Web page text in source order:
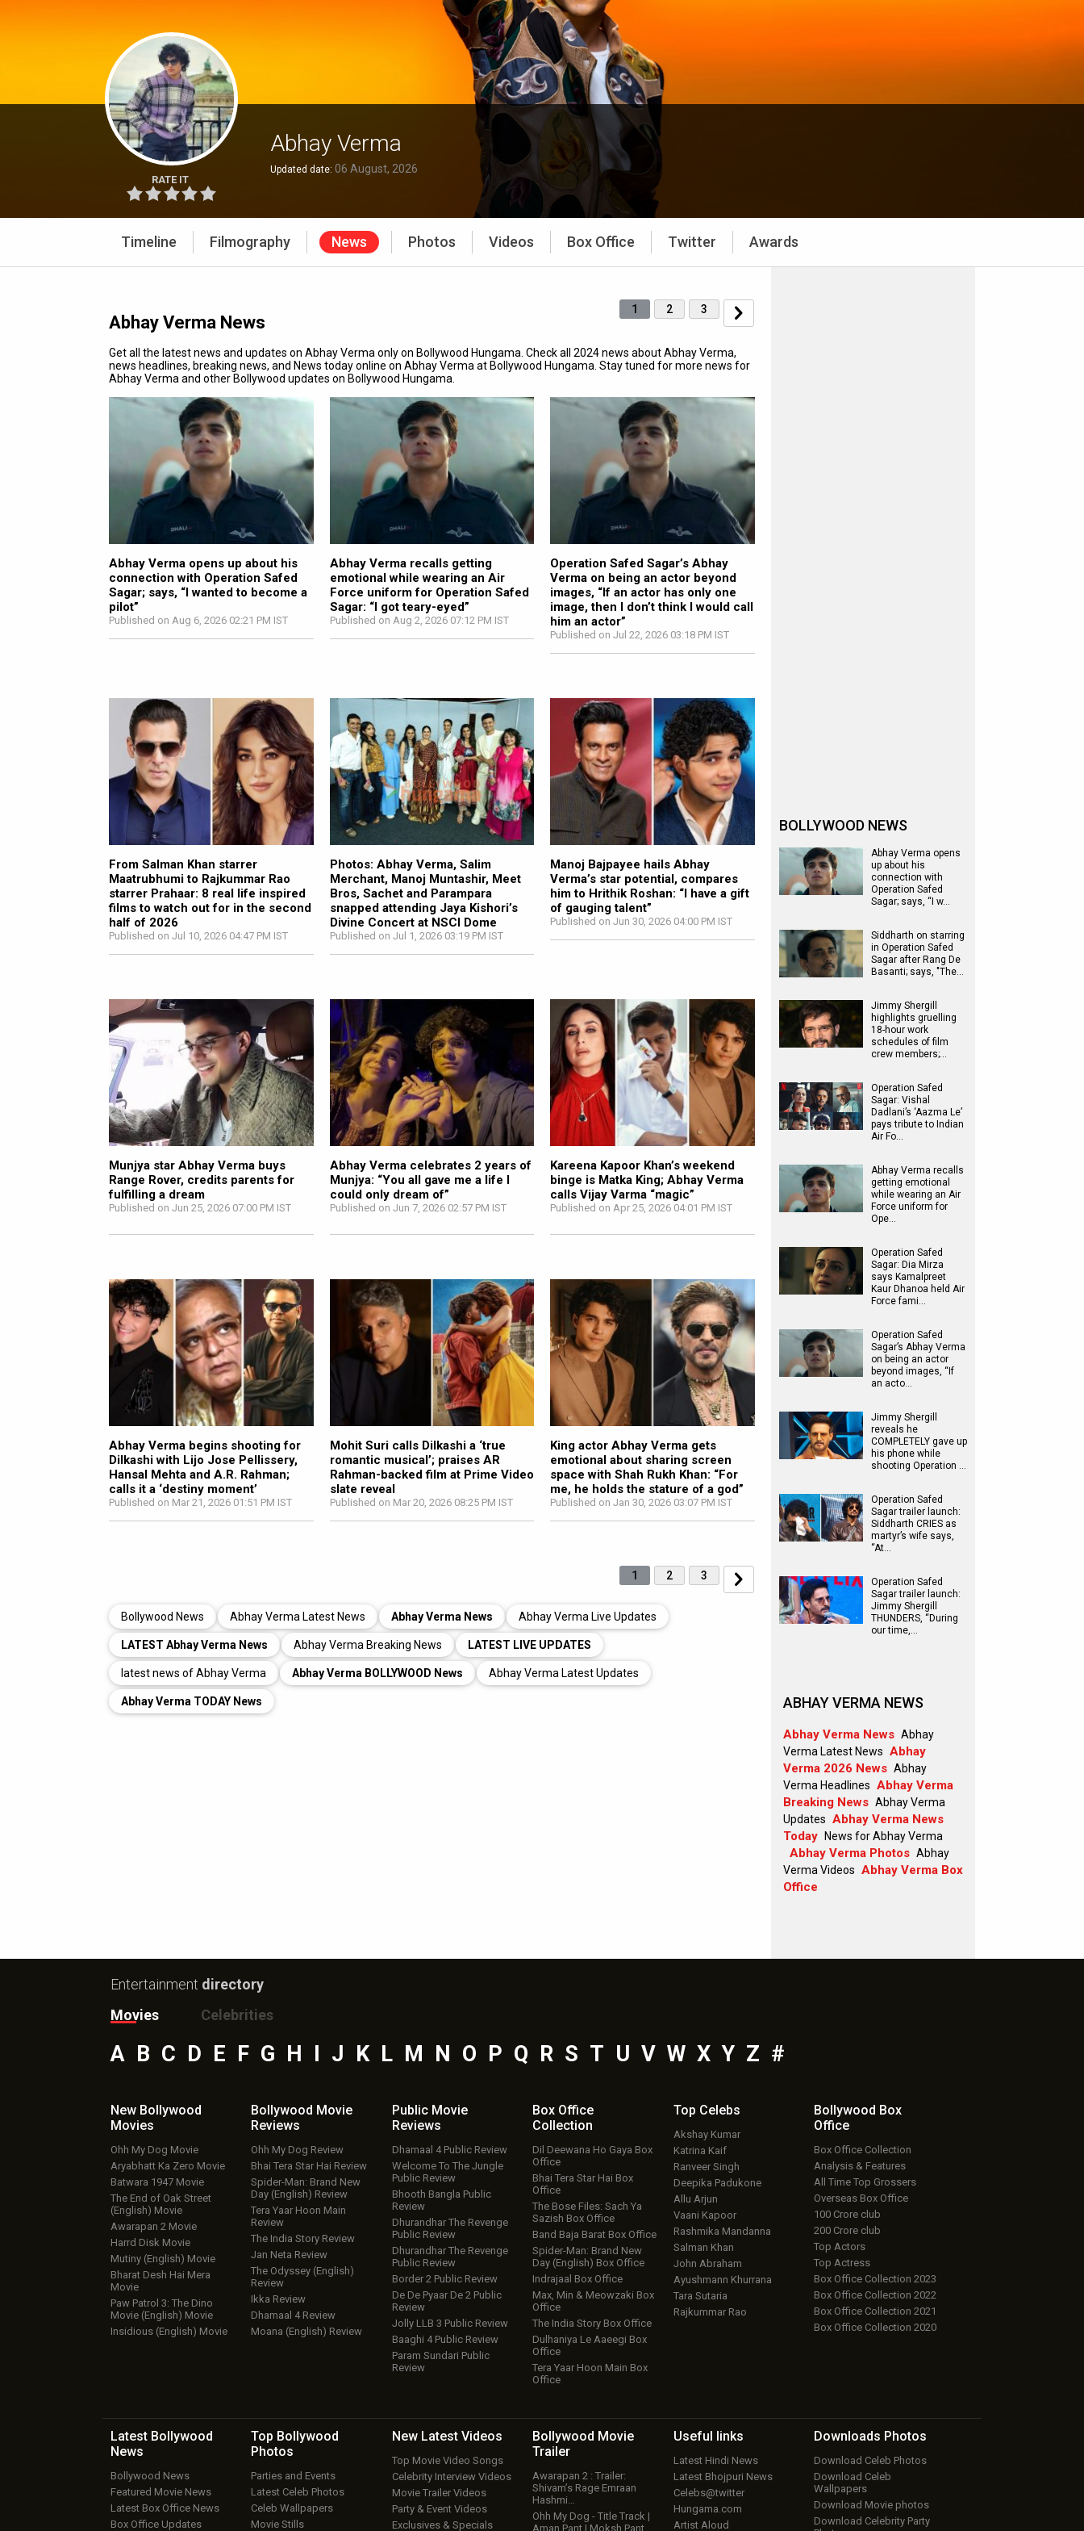
RATE IT
Abhay Verma
Updated date: 06 August, 2026
Timeline Filmography News Photos Videos Box Office Twitter Awards
Abhay Verma News
1 2 3
Get all the latest news and updates on Abhay Verma only on Bollywood Hungama. Check all 2024 news about Abhay Verma,
news headlines, breaking news, and News today online on Abhay Verma at Bollywood Hungama. Stay tuned for more news for
Abhay Verma and other Bollywood updates on Bollywood Hungama.
Abhay Verma opens up about his
connection with Operation Safed
Sagar; says, “I wanted to become a
pilot”
Published on Aug 6, 2026 02:21 PM IST
Abhay Verma recalls getting
emotional while wearing an Air
Force uniform for Operation Safed
Sagar: “I got teary-eyed”
Published on Aug 2, 2026 07:12 PM IST
Operation Safed Sagar’s Abhay
Verma on being an actor beyond
images, “If an actor has only one
image, then I don’t think I would call
him an actor”
Published on Jul 22, 2026 03:18 PM IST
From Salman Khan starrer
Maatrubhumi to Rajkummar Rao
starrer Prahaar: 8 real life inspired
films to watch out for in the second
half of 2026
Published on Jul 10, 2026 04:47 PM IST
Photos: Abhay Verma, Salim
Merchant, Manoj Muntashir, Meet
Bros, Sachet and Parampara
snapped attending Jaya Kishori’s
Divine Concert at NSCI Dome
Published on Jul 1, 2026 03:19 PM IST
Manoj Bajpayee hails Abhay
Verma’s star potential, compares
him to Hrithik Roshan: “I have a gift
of gauging talent”
Published on Jun 30, 2026 04:00 PM IST
Munjya star Abhay Verma buys
Range Rover, credits parents for
fulfilling a dream
Published on Jun 25, 2026 07:00 PM IST
Abhay Verma celebrates 2 years of
Munjya: “You all gave me a life I
could only dream of”
Published on Jun 7, 2026 02:57 PM IST
Kareena Kapoor Khan’s weekend
binge is Matka King; Abhay Verma
calls Vijay Varma “magic”
Published on Apr 25, 2026 04:01 PM IST
Abhay Verma begins shooting for
Dilkashi with Lijo Jose Pellissery,
Hansal Mehta and A.R. Rahman;
calls it a ‘destiny moment’
Published on Mar 21, 2026 01:51 PM IST
Mohit Suri calls Dilkashi a ‘true
romantic musical’; praises AR
Rahman-backed film at Prime Video
slate reveal
Published on Mar 20, 2026 08:25 PM IST
King actor Abhay Verma gets
emotional about sharing screen
space with Shah Rukh Khan: “For
me, he holds the stature of a god”
Published on Jan 30, 2026 03:07 PM IST
1 2 3
Bollywood News Abhay Verma Latest News Abhay Verma News Abhay Verma Live Updates
LATEST Abhay Verma News Abhay Verma Breaking News LATEST LIVE UPDATES
latest news of Abhay Verma Abhay Verma BOLLYWOOD News Abhay Verma Latest Updates
Abhay Verma TODAY News
BOLLYWOOD NEWS
Abhay Verma opens
up about his
connection with
Operation Safed
Sagar; says, “I w…
Siddharth on starring
in Operation Safed
Sagar after Rang De
Basanti; says, "The…
Jimmy Shergill
highlights gruelling
18-hour work
schedules of film
crew members;…
Operation Safed
Sagar: Vishal
Dadlani’s ‘Aazma Le’
pays tribute to Indian
Air Fo…
Abhay Verma recalls
getting emotional
while wearing an Air
Force uniform for
Ope…
Operation Safed
Sagar: Dia Mirza
says Kamalpreet
Kaur Dhanoa held Air
Force fami…
Operation Safed
Sagar’s Abhay Verma
on being an actor
beyond images, “If
an acto…
Jimmy Shergill
reveals he
COMPLETELY gave up
his phone while
shooting Operation …
Operation Safed
Sagar trailer launch:
Siddharth CRIES as
martyr’s wife says,
“At…
Operation Safed
Sagar trailer launch:
Jimmy Shergill
THUNDERS, “During
our time,…
ABHAY VERMA NEWS
Abhay Verma News Abhay
Verma Latest News Abhay
Verma 2026 News Abhay
Verma Headlines Abhay Verma
Breaking News Abhay Verma
Updates Abhay Verma News
Today
News for Abhay Verma
Abhay Verma Photos Abhay
Verma Videos Abhay Verma Box
Office
Entertainment directory
Movies
Celebrities
A B C D E F G H I J K L M N O P Q R S T U V W X Y Z #
New Bollywood
Movies
Ohh My Dog Movie
Aryabhatt Ka Zero Movie
Batwara 1947 Movie
The End of Oak Street
(English) Movie
Awarapan 2 Movie
Harrd Disk Movie
Mutiny (English) Movie
Bharat Desh Hai Mera
Movie
Paw Patrol 3: The Dino
Movie (English) Movie
Insidious (English) Movie
Bollywood Movie
Reviews
Ohh My Dog Review
Bhai Tera Star Hai Review
Spider-Man: Brand New
Day (English) Review
Tera Yaar Hoon Main
Review
The India Story Review
Jan Neta Review
The Odyssey (English)
Review
Ikka Review
Dhamaal 4 Review
Moana (English) Review
Public Movie
Reviews
Dhamaal 4 Public Review
Welcome To The Jungle
Public Review
Bhooth Bangla Public
Review
Dhurandhar The Revenge
Public Review
Dhurandhar The Revenge
Public Review
Border 2 Public Review
De De Pyaar De 2 Public
Review
Jolly LLB 3 Public Review
Baaghi 4 Public Review
Param Sundari Public
Review
Box Office
Collection
Dil Deewana Ho Gaya Box
Office
Bhai Tera Star Hai Box
Office
The Bose Files: Sach Ya
Sazish Box Office
Band Baja Barat Box Office
Spider-Man: Brand New
Day (English) Box Office
Indrajaal Box Office
Max, Min & Meowzaki Box
Office
The India Story Box Office
Dulhaniya Le Aaeegi Box
Office
Tera Yaar Hoon Main Box
Office
Top Celebs
Akshay Kumar
Katrina Kaif
Ranveer Singh
Deepika Padukone
Allu Arjun
Vaani Kapoor
Rashmika Mandanna
Salman Khan
John Abraham
Ayushmann Khurrana
Tara Sutaria
Rajkummar Rao
Bollywood Box
Office
Box Office Collection
Analysis & Features
All Time Top Grossers
Overseas Box Office
100 Crore club
200 Crore club
Top Actors
Top Actress
Box Office Collection 2023
Box Office Collection 2022
Box Office Collection 2021
Box Office Collection 2020
Latest Bollywood
News
Bollywood News
Featured Movie News
Latest Box Office News
Box Office Updates
Top Bollywood
Photos
Parties and Events
Latest Celeb Photos
Celeb Wallpapers
Movie Stills
New Latest Videos
Top Movie Video Songs
Celebrity Interview Videos
Movie Trailer Videos
Party & Event Videos
Exclusives & Specials
Bollywood Movie
Trailer
Awarapan 2 : Trailer:
Shivam’s Rage Emraan
Hashmi…
Ohh My Dog - Title Track |
Aman Pant | Moksh Pant…
Useful links
Latest Hindi News
Latest Bhojpuri News
Celebs@twitter
Hungama.com
Artist Aloud
Downloads Photos
Download Celeb Photos
Download Celeb
Wallpapers
Download Movie photos
Download Celebrity Party